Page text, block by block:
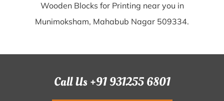
Wooden Blocks for Printing near you in
Munimoksham, Mahabub Nagar 509334.
Call Us +91 931255 6801